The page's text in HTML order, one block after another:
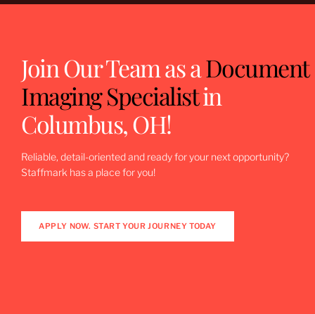
Join Our Team as aDocument
Imaging Specialistin
Columbus, OH!
Reliable, detail-oriented and ready for your next opportunity?
Staffmark has a place for you!
APPLY NOW. START YOUR JOURNEY TODAY